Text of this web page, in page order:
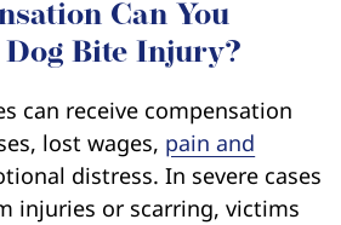
Can You
Dog Bite Injury?
can receive compensation
lost wages, pain and
distress. In severe cases
injuries or scarring, victims